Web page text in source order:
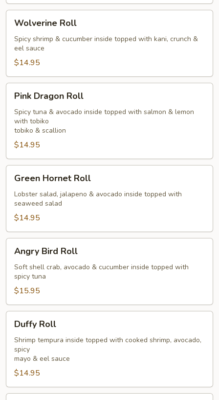
RollWolverine Roll
Spicy shrimp & cucumber inside topped with kani, crunch &
eel sauce
$14.95
Dragon
Roll
Pink Dragon Roll
Spicy tuna & avocado inside topped with salmon & lemon
with tobiko
tobiko & scallion
$14.95
Hornet
Roll
Green Hornet Roll
Lobster salad, jalapeno & avocado inside topped with
seaweed salad
$14.95
Bird
Roll
Angry Bird Roll
Soft shell crab, avocado & cucumber inside topped with
spicy tuna
$15.95
RollDuffy Roll
Shrimp tempura inside topped with cooked shrimp, avocado,
spicy
mayo & eel sauce
$14.95